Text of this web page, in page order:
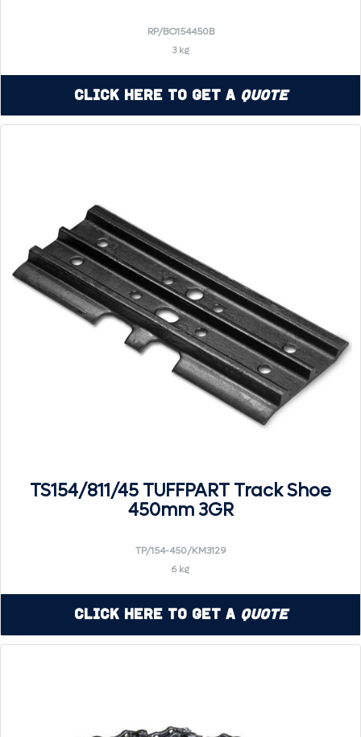
RP/BO154450B
3 kg
Click Here to Get a Quote
TS154/811/45 TUFFPART Track Shoe
450mm 3GR
TP/154-450/KM3129
6 kg
Click Here to Get a Quote